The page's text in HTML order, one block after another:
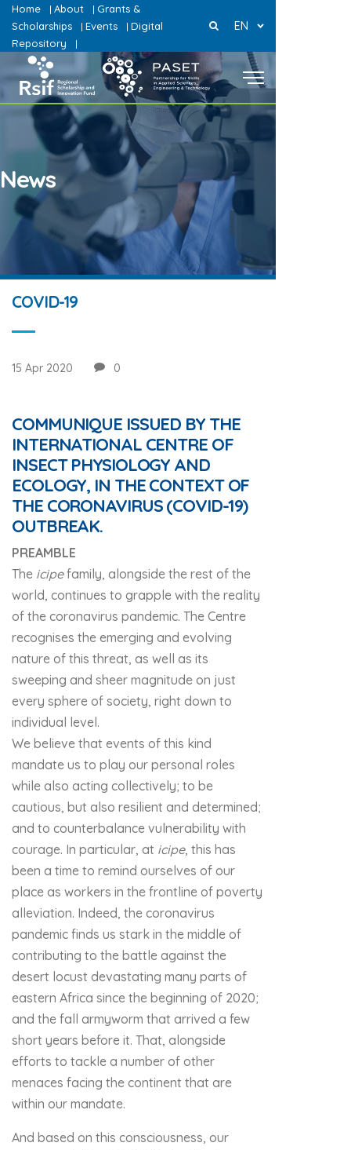
Home | About | Grants &
Scholarships
| Events | Digital
Repository
|
EN
News
COVID-19
15 Apr 2020 0
COMMUNIQUE ISSUED BY THE
INTERNATIONAL CENTRE OF
INSECT PHYSIOLOGY AND
ECOLOGY, IN THE CONTEXT OF
THE CORONAVIRUS (COVID-19)
OUTBREAK.
PREAMBLE
The icipefamily, alongside the rest of the
world, continues to grapple with the reality
of the coronavirus pandemic. The Centre
recognises the emerging and evolving
nature of this threat, as well as its
sweeping and sheer magnitude on just
every sphere of society, right down to
individual level.
We believe that events of this kind
mandate us to play our personal roles
while also acting collectively; to be
cautious, but also resilient and determined;
and to counterbalance vulnerability with
courage. In particular, at icipe, this has
been a time to remind ourselves of our
place as workers in the frontline of poverty
alleviation. Indeed, the coronavirus
pandemic finds us stark in the middle of
contributing to the battle against the
desert locust devastating many parts of
eastern Africa since the beginning of 2020;
and the fall armyworm that arrived a few
short years before it. That, alongside
efforts to tackle a number of other
menaces facing the continent that are
within our mandate.
And based on this consciousness, our